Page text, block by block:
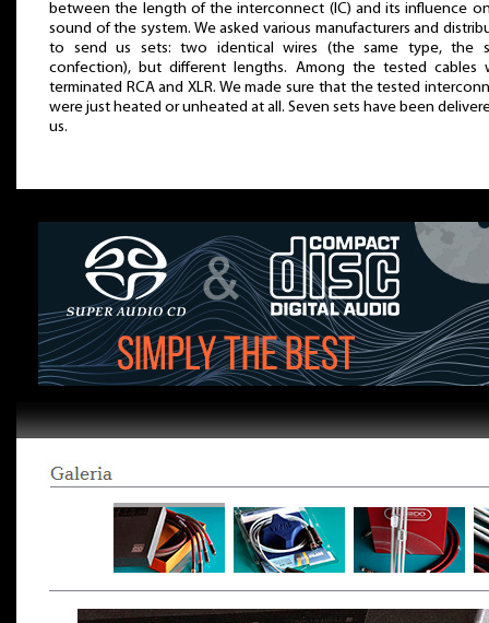
between the length of the interconnect (IC) and its influence
sound of the system. We asked various manufacturers and
to send us sets: two identical wires (the same type, the
confection), but different lengths. Among the tested cables
terminated RCA and XLR. We made sure that the tested
were just heated or unheated at all. Seven sets have been
us.